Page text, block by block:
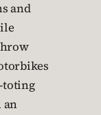
and
toting
an